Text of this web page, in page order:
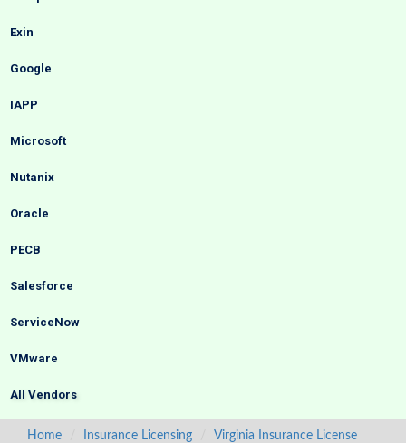
Exin
Google
IAPP
Microsoft
Nutanix
Oracle
PECB
Salesforce
ServiceNow
VMware
All Vendors
Home Insurance Licensing
Virginia Insurance License